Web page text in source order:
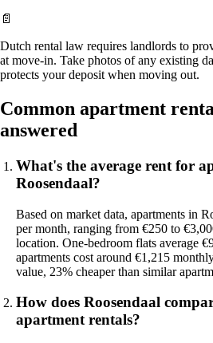
📄
Dutch rental law requires landlords to
at move-in. Take photos of any existing
protects your deposit when moving out.
Common apartment
answered
What's the average rent for
Roosendaal?
Based on market data, apartments in
per month, ranging from €250 to
location. One-bedroom flats average
apartments cost around €1,215
value, 23% cheaper than similar
How does Roosendaal
apartment rentals?